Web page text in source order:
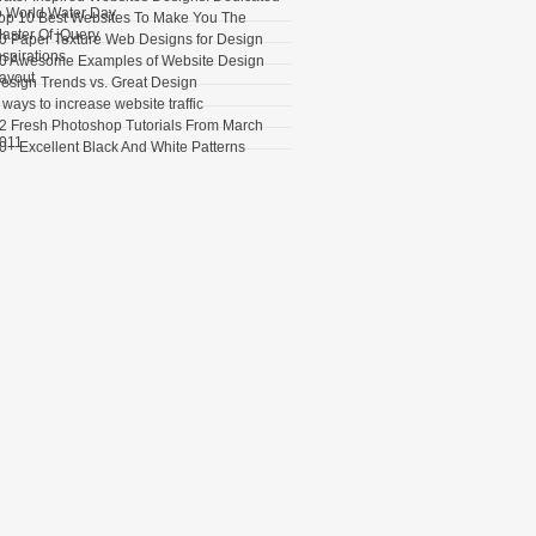
World Water Day
10 Best Websites To Make You The
Of jQuery
Paper Texture Web Designs for Design
Awesome Examples of Website Design
Trends vs. Great Design
ways to increase website traffic
Fresh Photoshop Tutorials From March
Excellent Black And White Patterns